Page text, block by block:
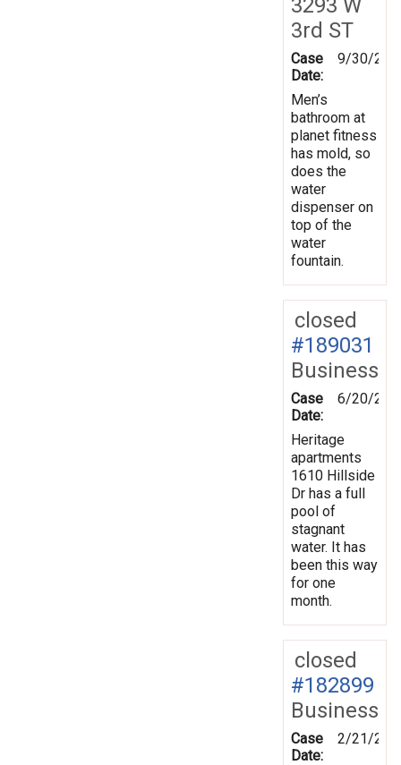
3rd ST
Case
Date:
9/30/
Men’s
bathroom at
planet fitness
has mold, so
does the
water
dispenser on
top of the
water
fountain.
closed
#189031
Business
Case
Date:
6/20/
Heritage
apartments
1610 Hillside
Dr has a full
pool of
stagnant
water. It has
been this way
for one
month.
closed
#182899
Business
Case
Date:
2/21/